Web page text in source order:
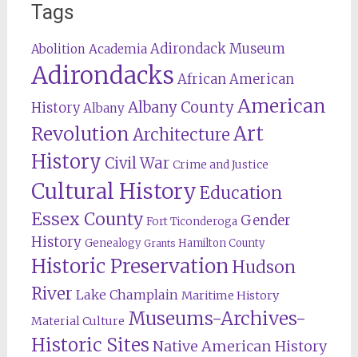
Tags
Abolition Academia Adirondack Museum
Adirondacks African American
History Albany Albany CountyAmerican
RevolutionArchitectureArt
History Civil War Crime and Justice
Cultural HistoryEducation
Essex County Fort Ticonderoga Gender
History Genealogy Grants Hamilton County
Historic Preservation Hudson
River Lake Champlain Maritime History
Material Culture Museums-Archives-
Historic Sites Native American History